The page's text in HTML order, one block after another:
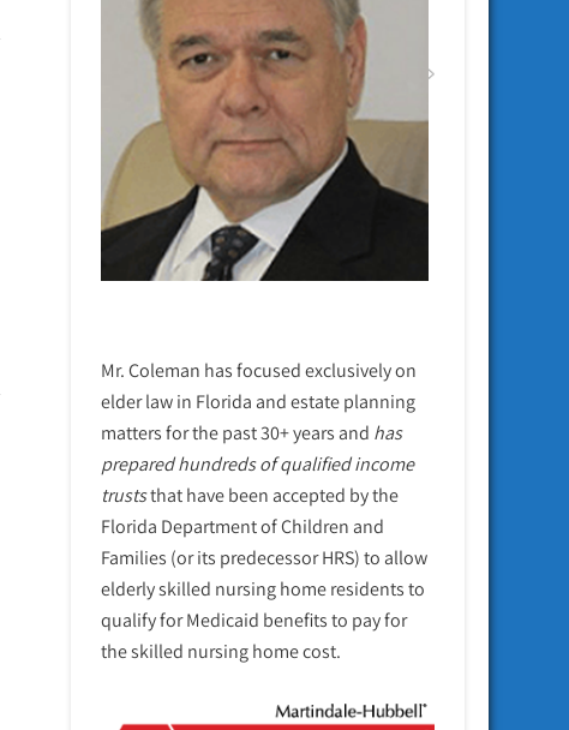
Mr. Coleman has focused exclusively on
elder law in Florida and estate planning
matters for the past 30+ years and has
prepared hundreds of qualified income
truststhat have been accepted by the
Florida Department of Children and
Families (or its predecessor HRS) to allow
elderly skilled nursing home residents to
qualify for Medicaid benefits to pay for
the skilled nursing home cost.